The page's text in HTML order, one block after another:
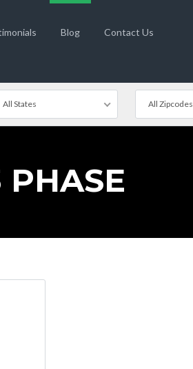
Blog Contact Us
All States All Zipcodes
PHASE